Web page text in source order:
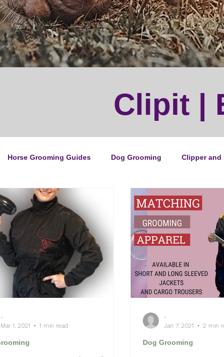
Clipit |
Horse Grooming Guides Dog Grooming Clipper and
Brand Horse Clipping Guide Cat Grooming
Groom Your Dog Clipper Maintenance Dog
Scissors Product of the Month Reviews
Gift Inspiration The Ultimate Dog Grooming
-
Mar 1, 2021
1 min read
Dog Grooming
-
Jan 7, 2021
2 min